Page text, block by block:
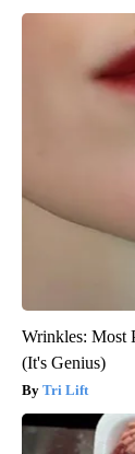
Wrinkles: Most
(It's Genius)
Tri Lift